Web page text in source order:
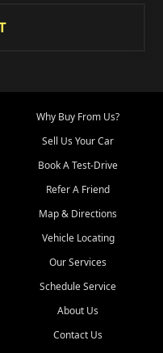
Why Buy From Us?
Sell Us Your Car
Book A Test-Drive
Refer A Friend
Map & Directions
Vehicle Locating
Our Services
Schedule Service
About Us
Contact Us